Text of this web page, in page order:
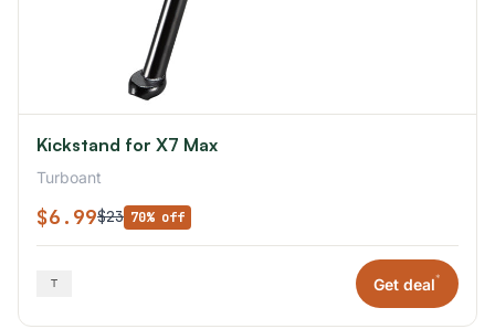
Kickstand for X7 Max
Turboant
$6.99$23 70% off
Get deal*